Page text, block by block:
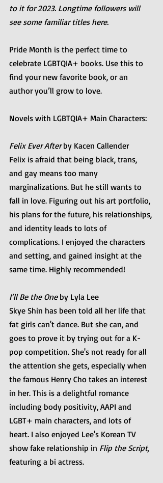
to it for 2023. Longtime followers will
see some familiar titles here.
Pride Month is the perfect time to
celebrate LGBTQIA+ books. Use this to
find your new favorite book, or an
author you’ll grow to love.
Novels with LGBTQIA+ Main Characters:
Felix Ever After by Kacen Callender
Felix is afraid that being black, trans,
and gay means too many
marginalizations. But he still wants to
fall in love. Figuring out his art portfolio,
his plans for the future, his relationships,
and identity leads to lots of
complications. I enjoyed the characters
and setting, and gained insight at the
same time. Highly recommended!
I’ll Be the One by Lyla Lee
Skye Shin has been told all her life that
fat girls can't dance. But she can, and
goes to prove it by trying out for a K-
pop competition. She's not ready for all
the attention she gets, especially when
the famous Henry Cho takes an interest
in her. This is a delightful romance
including body positivity, AAPI and
LGBT+ main characters, and lots of
heart. I also enjoyed Lee's Korean TV
show fake relationship in Flip the Script,
featuring a bi actress.